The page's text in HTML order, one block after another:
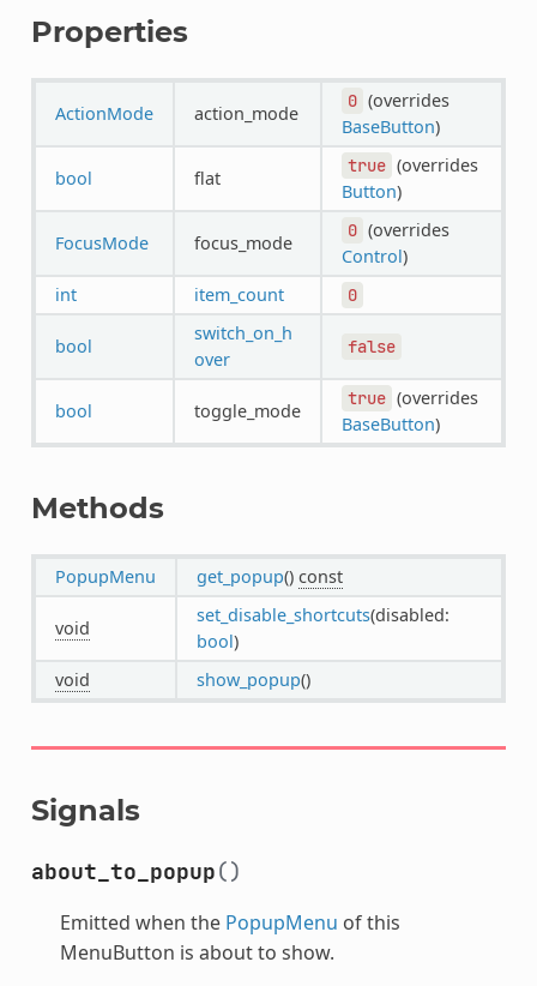
Properties
ActionMode action_mode
0 (overrides
BaseButton)
bool flat
true (overrides
Button)
FocusMode focus_mode
0 (overrides
Control)
int
item_count 0
bool
switch_on_h
over
false
bool toggle_mode
true (overrides
BaseButton)
Methods
PopupMenu get_popup() const
void
set_disable_shortcuts(disabled:
bool)
void
show_popup()
Signals
about_to_popup()
Emitted when the PopupMenu of this
MenuButton is about to show.